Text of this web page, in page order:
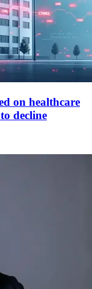
on healthcare
decline